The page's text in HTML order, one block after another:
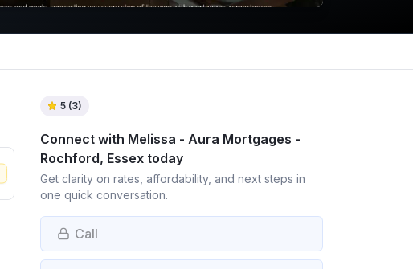
5 (3)
Connect with Melissa - Aura Mortgages -
Rochford, Essex today
Get clarity on rates, affordability, and next steps in
one quick conversation.
Call